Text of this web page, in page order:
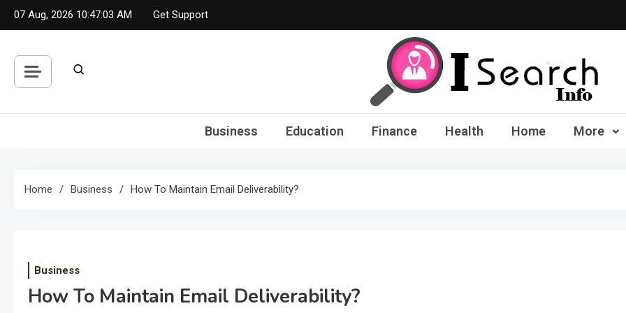
Skip
to
07 Aug, 2026 10:47:04 AM Get Support
iSearch Info –
Business Education Finance Health Home More
Home Business How To Maintain Email Deliverability?
Business
How To Maintain Email Deliverability?